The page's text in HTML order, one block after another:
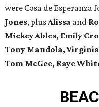
were Casa de Esperanza
Jones, plusAlissa and
Mickey Ables, Emily
Tony Mandola, Virginia
Tom McGee, Raye